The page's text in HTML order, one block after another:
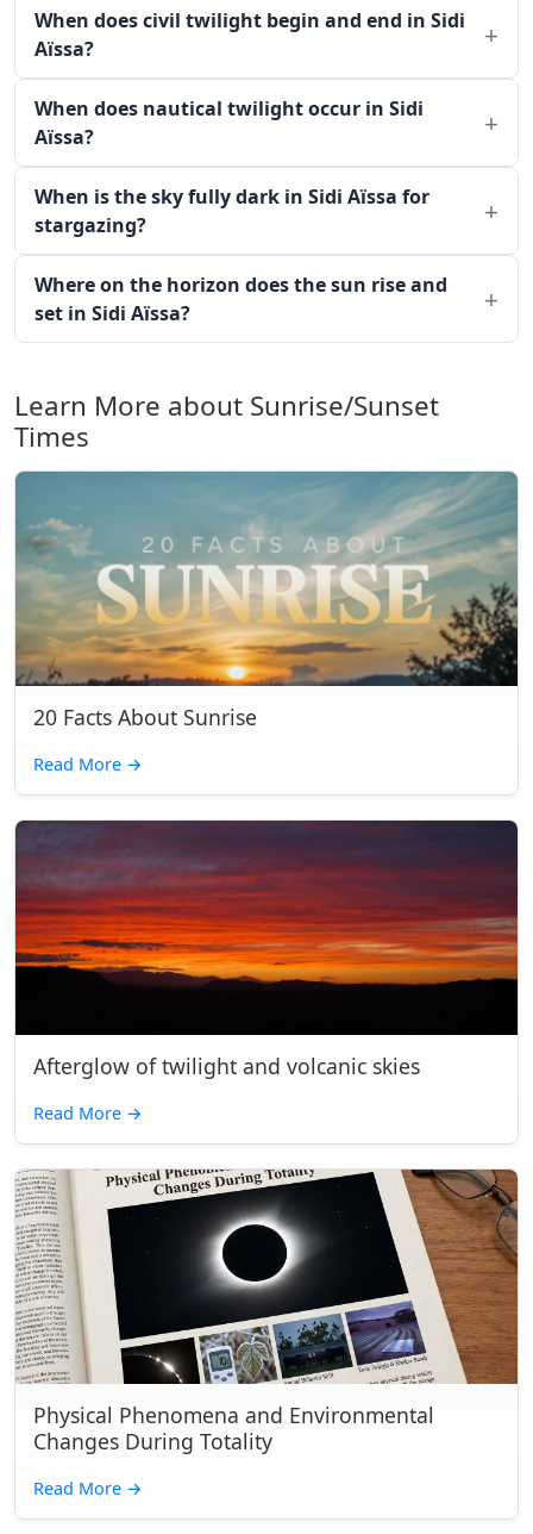
When does civil twilight begin and end in Sidi
Aïssa?
When does nautical twilight occur in Sidi
Aïssa?
When is the sky fully dark in Sidi Aïssa for
stargazing?
Where on the horizon does the sun rise and
set in Sidi Aïssa?
Learn More about Sunrise/Sunset
Times
20 Facts About Sunrise
Read More →
Afterglow of twilight and volcanic skies
Read More →
Physical Phenomena and Environmental
Changes During Totality
Read More →